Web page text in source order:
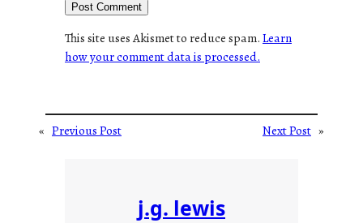
This site uses Akismet to reduce spam.Learn
how your comment data is processed.
« Previous Post Next Post »
j.g. lewis